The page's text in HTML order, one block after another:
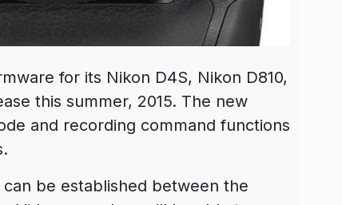
for its Nikon D4S, Nikon D810,
this summer, 2015. The new
and recording command functions
be established between the